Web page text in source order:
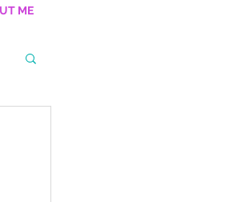
ME